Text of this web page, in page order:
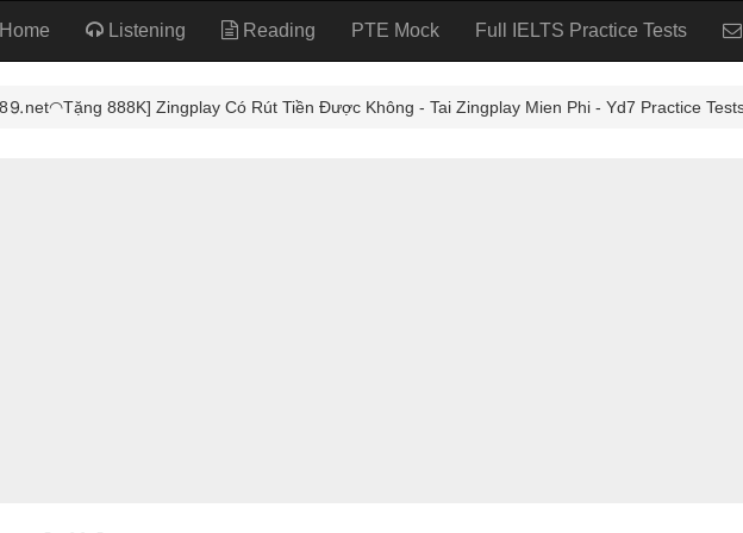
Home Listening Reading PTE Mock Full IELTS Practice Tests
888K] Zingplay Có Rút Tiền Được Không - Tai Zingplay Mien Phi - Yd7 Practice